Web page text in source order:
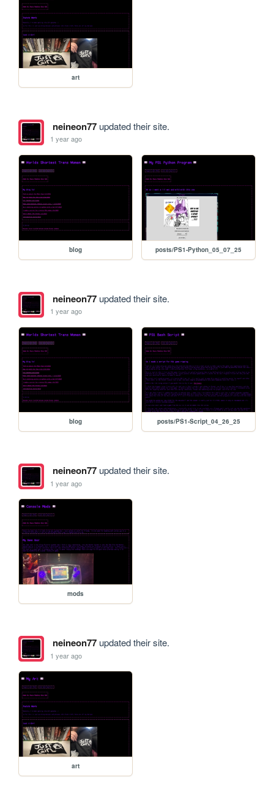
art
neineon77updated their site.
1 year ago
blog posts/PS1-Python_05_07_25
neineon77updated their site.
1 year ago
blog posts/PS1-Script_04_26_25
neineon77updated their site.
1 year ago
mods
neineon77updated their site.
1 year ago
art